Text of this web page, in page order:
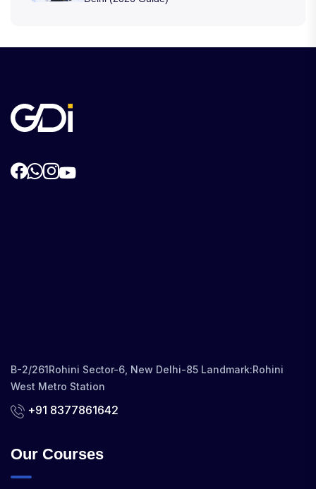
B-2/261Rohini Sector-6, New Delhi-85 Landmark:Rohini
West Metro Station
+91 8377861642
Our Courses